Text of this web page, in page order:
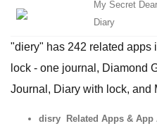
My Secret Dear
Diary
"diery" has 242 related apps
lock - one journal, Diamond
Journal, Diary with lock, and
disry Related Apps & App